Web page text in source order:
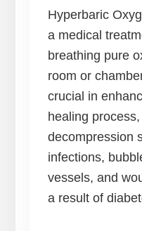
Hyperbaric
a medical
breathing pure
room or
crucial in
healing
decompression
infections,
vessels, and
a result of